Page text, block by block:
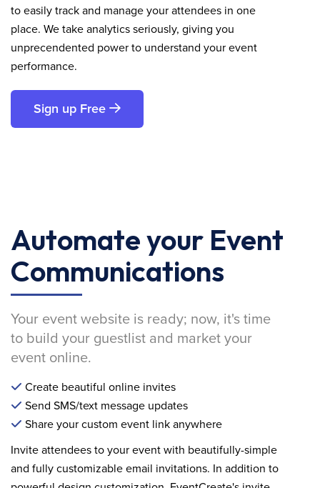
to easily track and manage your attendees in one
place. We take analytics seriously, giving you
unprecendented power to understand your event
performance.
Sign up Free
Automate your Event
Communications
Your event website is ready; now, it's time
to build your guestlist and market your
event online.
Create beautiful online invites
Send SMS/text message updates
Share your custom event link anywhere
Invite attendees to your event with beautifully-simple
and fully customizable email invitations. In addition to